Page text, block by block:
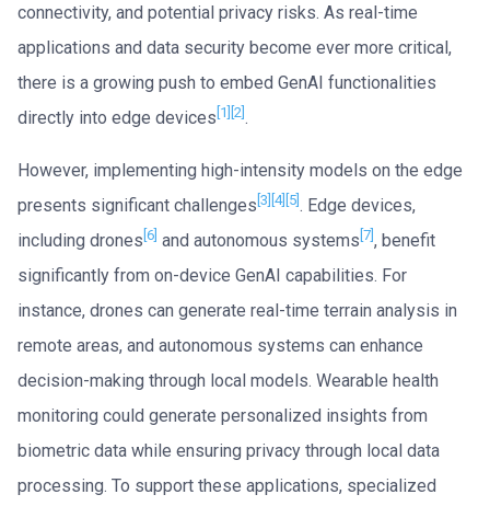
connectivity, and potential privacy risks. As real-time
applications and data security become ever more critical,
there is a growing push to embed GenAI functionalities
directly into edge devices [1] [2].
However, implementing high-intensity models on the edge
presents significant challenges [3] [4] [5]. Edge devices,
including drones [6] and autonomous systems [7], benefit
significantly from on-device GenAI capabilities. For
instance, drones can generate real-time terrain analysis in
remote areas, and autonomous systems can enhance
decision-making through local models. Wearable health
monitoring could generate personalized insights from
biometric data while ensuring privacy through local data
processing. To support these applications, specialized